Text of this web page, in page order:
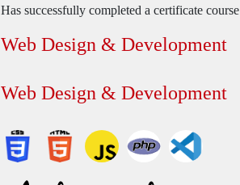
Has successfully completed a certificate course
Web Design & Development
Web Design & Development